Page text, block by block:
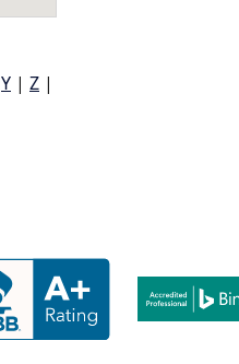
Y | Z |